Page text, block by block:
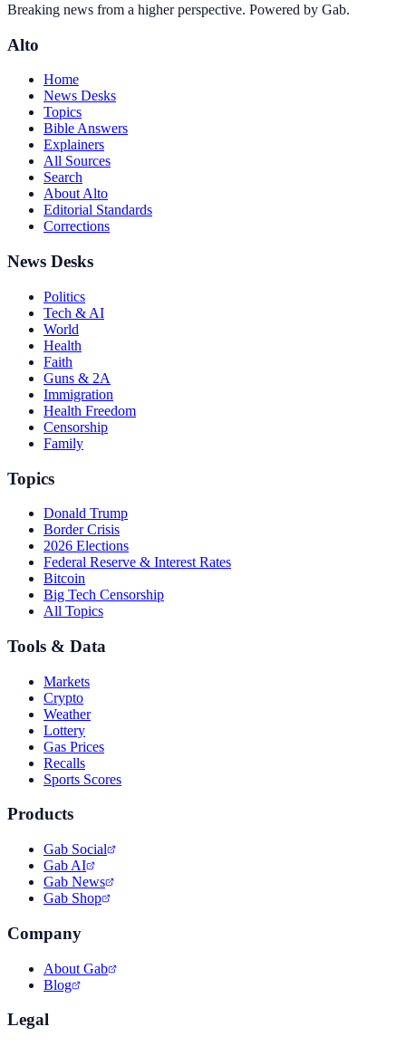
Breaking news from a higher perspective. Powered by Gab.
Alto
Home
News Desks
Topics
Bible Answers
Explainers
All Sources
Search
About Alto
Editorial Standards
Corrections
News Desks
Politics
Tech & AI
World
Health
Faith
Guns & 2A
Immigration
Health Freedom
Censorship
Family
Topics
Donald Trump
Border Crisis
2026 Elections
Federal Reserve & Interest Rates
Bitcoin
Big Tech Censorship
All Topics
Tools & Data
Markets
Crypto
Weather
Lottery
Gas Prices
Recalls
Sports Scores
Products
Gab Social
Gab AI
Gab News
Gab Shop
Company
About Gab
Blog
Legal